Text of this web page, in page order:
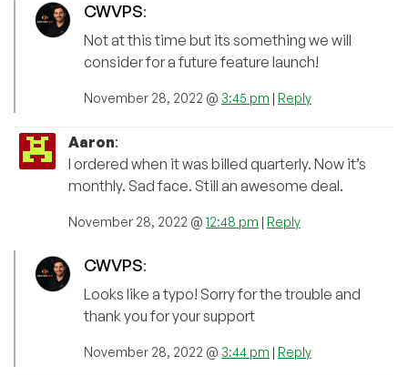
CWVPS:
Not at this time but its something we will
consider for a future feature launch!
November 28, 2022 @ 3:45 pm | Reply
Aaron:
I ordered when it was billed quarterly. Now it’s
monthly. Sad face. Still an awesome deal.
November 28, 2022 @ 12:48 pm | Reply
CWVPS:
Looks like a typo! Sorry for the trouble and
thank you for your support
November 28, 2022 @ 3:44 pm | Reply